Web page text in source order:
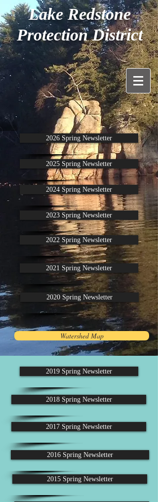
Lake Redstone
Protection District
2026 Spring Newsletter
2025 Spring Newsletter
2024 Spring Newsletter
2023 Spring Newsletter
2022 Spring Newsletter
2021 Spring Newsletter
2020 Spring Newsletter
Watershed Map
2019 Spring Newsletter
2018 Spring Newsletter
2017 Spring Newsletter
2016 Spring Newsletter
2015 Spring Newsletter